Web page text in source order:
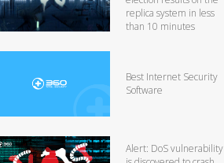
replica system in less
than 10 minutes
Best Internet Security
Software
Alert: DoS vulnerability